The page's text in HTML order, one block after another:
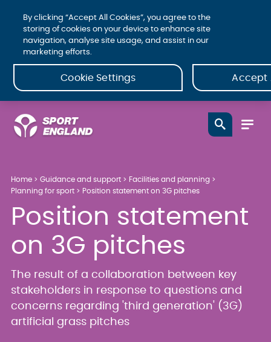
Home Guidance and support
Facilities and planning
Planning for sport
Position statement on 3G pitches
Position statement
on 3G pitches
The result of a collaboration between key
stakeholders in response to questions and
concerns regarding 'third generation' (3G)
artificial grass pitches
By clicking “Accept All Cookies”, you agree to the
storing of cookies on your device to enhance site
navigation, analyse site usage, and assist in our
marketing efforts.
Cookie Settings Accept